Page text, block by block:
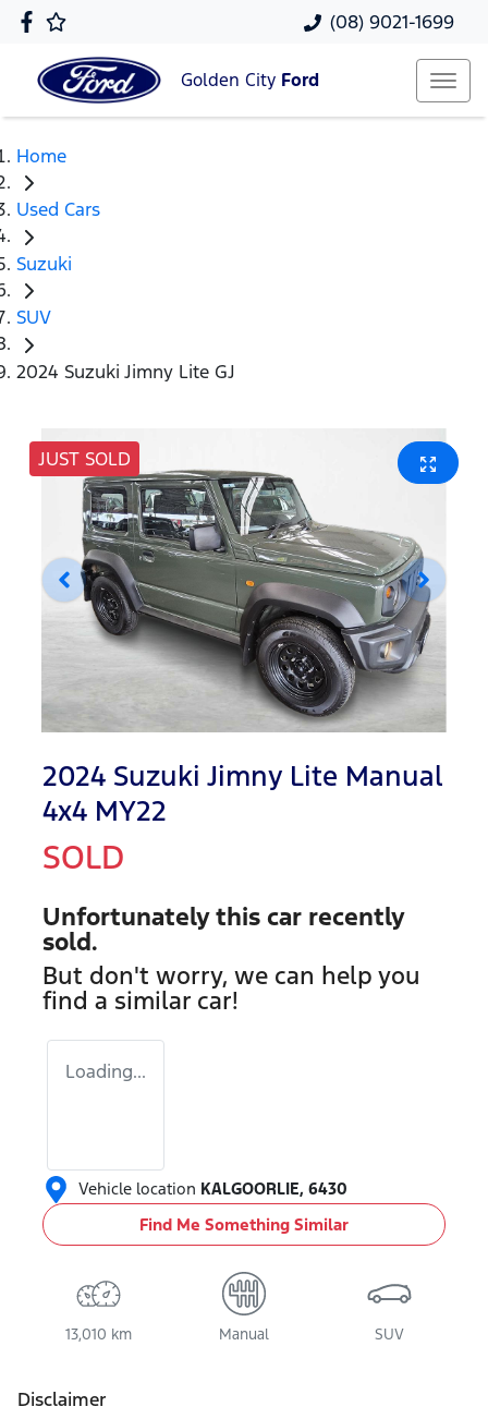
(08) 9021-1699
Golden City Ford
Home
Used Cars
Suzuki
SUV
2024 Suzuki Jimny Lite GJ
JUST SOLD
2024 Suzuki Jimny Lite Manual
4x4 MY22
SOLD
Unfortunately this car recently
sold.
But don't worry, we can help you
find a similar car!
Loading...
Vehicle location KALGOORLIE, 6430
Find Me Something Similar
13,010 km Manual SUV
Disclaimer